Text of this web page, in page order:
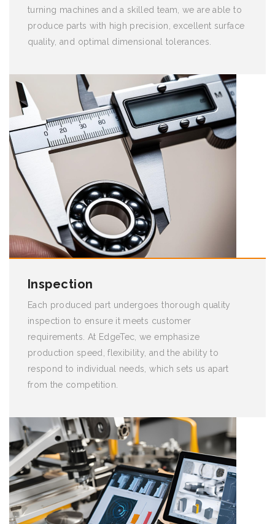
turning machines and a skilled team, we are able to
produce parts with high precision, excellent surface
quality, and optimal dimensional tolerances.
Inspection
Each produced part undergoes thorough quality
inspection to ensure it meets customer
requirements. At EdgeTec, we emphasize
production speed, flexibility, and the ability to
respond to individual needs, which sets us apart
from the competition.